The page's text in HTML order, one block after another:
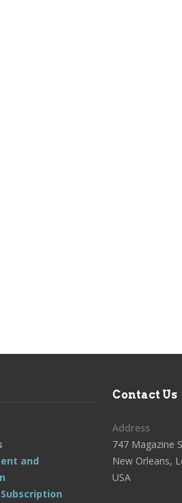
and
Contact Us
Address
747 Magazine
New Orleans,
USA